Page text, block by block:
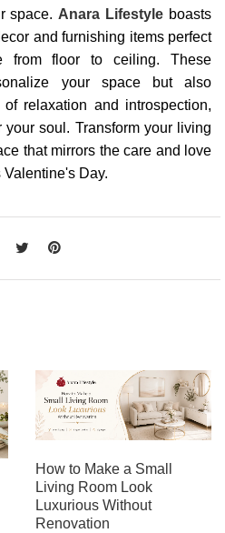
space. Anara Lifestyle boasts
and furnishing items perfect
from floor to ceiling. These
your space but also
relaxation and introspection,
soul. Transform your living
that mirrors the care and love
Day.
How to Make a Small
Living Room Look
Luxurious Without
Renovation